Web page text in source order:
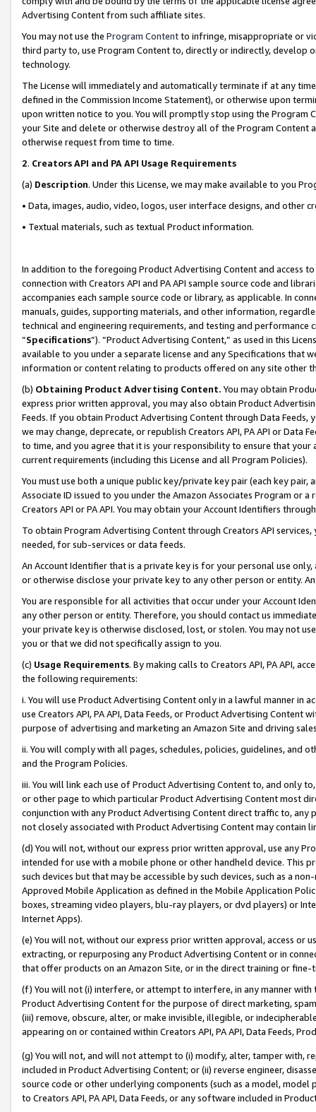
Advertising Content from such affiliate sites.
You may not use the Program Contentto infringe, misappropriate or
third party to, use Program Content to, directly or indirectly, develop
technology.
The License will immediately and automatically terminate if at any
defined in the Commission Income Statement), or otherwise upon
upon written notice to you. You will promptly stop using the Program
your Site and delete or otherwise destroy all of the Program Content
otherwise request from time to time.
2. Creators API and PA API Usage Requirements
(a) Description. Under this License, we may make available to you
• Data, images, audio, video, logos, user interface designs, and other
• Textual materials, such as textual Product information.
In addition to the foregoing Product Advertising Content and access
connection with Creators API and PA API sample source code and
accompanies each sample source code or library, as applicable. In
manuals, guides, supporting materials, and other information,
technical and engineering requirements, and testing and
“Specifications”). “Product Advertising Content,” as used in this
available to you under a separate license and any Specifications that
information or content relating to products offered on any site other
(b) Obtaining Product Advertising Content. You may obtain
express prior written approval, you may also obtain Product
Feeds. If you obtain Product Advertising Content through Data Feeds,
we may change, deprecate, or republish Creators API, PA API or Data
to time, and you agree that it is your responsibility to ensure that your
current requirements (including this License and all Program Policies).
You must use both a unique public key/private key pair (each key pair,
Associate ID issued to you under the Amazon Associates Program or
Creators API or PA API. You may obtain your Account Identifiers
To obtain Program Advertising Content through Creators API
needed, for sub-services or data feeds.
An Account Identifier that is a private key is for your personal use
or otherwise disclose your private key to any other person or entity.
You are responsible for all activities that occur under your Account
any other person or entity. Therefore, you should contact us
your private key is otherwise disclosed, lost, or stolen. You may not
you or that we did not specifically assign to you.
(c) Usage Requirements. By making calls to Creators API, PA API,
the following requirements:
i. You will use Product Advertising Content only in a lawful manner in
use Creators API, PA API, Data Feeds, or Product Advertising
purpose of advertising and marketing an Amazon Site and driving
ii. You will comply with all pages, schedules, policies, guidelines, and
and the Program Policies.
iii. You will link each use of Product Advertising Content to, and only
or other page to which particular Product Advertising Content most
conjunction with any Product Advertising Content direct traffic to,
not closely associated with Product Advertising Content may contain
(d) You will not, without our express prior written approval, use any
intended for use with a mobile phone or other handheld device. This
such devices but that may be accessible by such devices, such as a
Approved Mobile Application as defined in the Mobile Application
boxes, streaming video players, blu-ray players, or dvd players) or
Internet Apps).
(e) You will not, without our express prior written approval, access or
extracting, or repurposing any Product Advertising Content or in
that offer products on an Amazon Site, or in the direct training or
(f) You will not (i) interfere, or attempt to interfere, in any manner
Product Advertising Content for the purpose of direct marketing,
(iii) remove, obscure, alter, or make invisible, illegible, or
appearing on or contained within Creators API, PA API, Data Feeds,
(g) You will not, and will not attempt to (i) modify, alter, tamper with,
included in Product Advertising Content; or (ii) reverse engineer,
source code or other underlying components (such as a model,
to Creators API, PA API, Data Feeds, or any software included in